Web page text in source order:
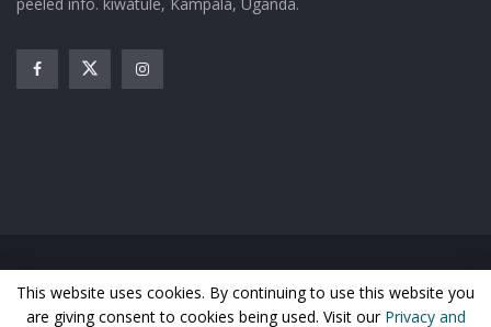
Home News Entertainment Gossip
Features
Business
Sports Health Photos
This website uses cookies. By continuing to use this website you
are giving consent to cookies being used. Visit our Privacy and